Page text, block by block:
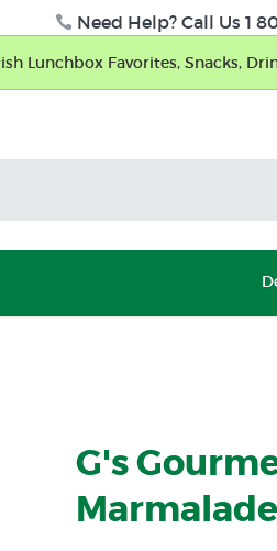
Need Help? Call Us 1
Lunchbox Favorites, Snacks,
G's